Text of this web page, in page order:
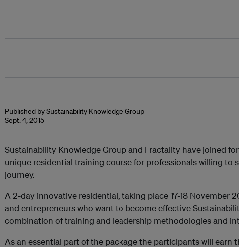
Published by Sustainability Knowledge Group
Sept. 4, 2015
Sustainability Knowledge Group and Fractality have joined
unique residential training course for professionals willing to
journey.
A 2-day innovative residential, taking place 17-18 November
and entrepreneurs who want to become effective
combination of training and leadership methodologies and
As an essential part of the package the participants will earn